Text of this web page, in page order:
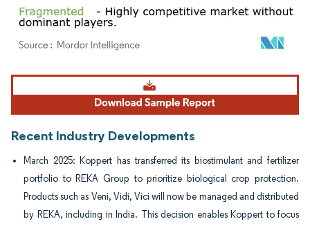
Image © Mordor Intelligence. Reuse requires attribution under CC BY 4.0.
Recent Industry Developments
March 2025: Koppert has transferred its biostimulant and fertilizer
portfolio to REKA Group to prioritize biological crop protection.
Products such as Veni, Vidi, Vici will now be managed and distributed
by REKA, including in India. This decision enables Koppert to focus